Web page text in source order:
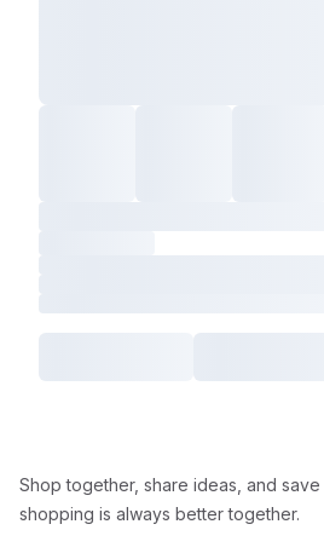
Shop together, share ideas, and
shopping is always better together.